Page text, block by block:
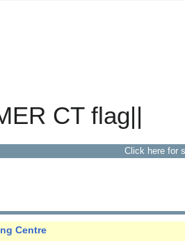
CT flag||
Click here for
Centre